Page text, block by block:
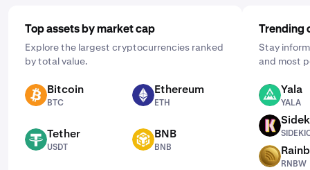
Top assets by market cap
Explore the largest cryptocurrencies ranked
by total value.
BTC Bitcoin
BTC
ETH Ethereum
ETH
USDT Tether
USDT
BNB BNB
BNB
Trending
Stay
and most
YALA Yala
YALA
SIDEKICK
RNBW
RNBW